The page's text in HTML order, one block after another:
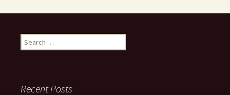
e
h
Recent Posts